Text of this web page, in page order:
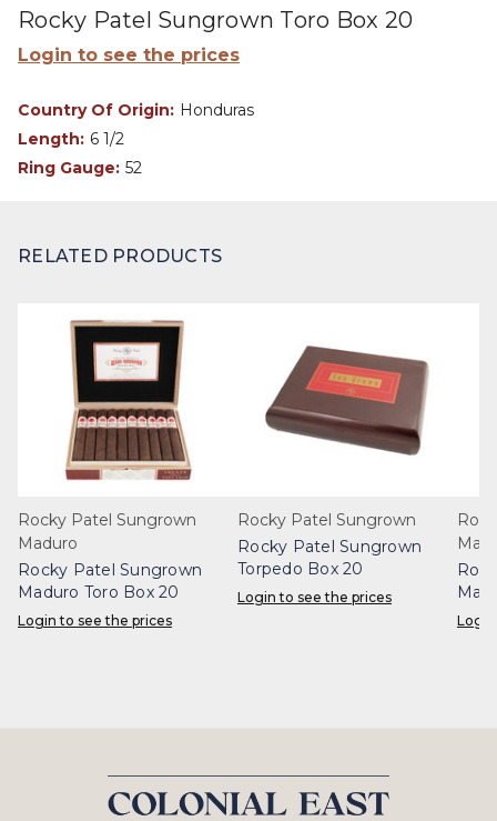
Rocky Patel Sungrown Toro Box 20
Login to see the prices
Country Of Origin: Honduras
Length: 6 1/2
Ring Gauge: 52
RELATED PRODUCTS
Rocky Patel Sungrown
Maduro
Rocky Patel Sungrown
Maduro Toro Box 20
Login to see the prices
Rocky Patel Sungrown
Rocky Patel Sungrown
Torpedo Box 20
Login to see the prices